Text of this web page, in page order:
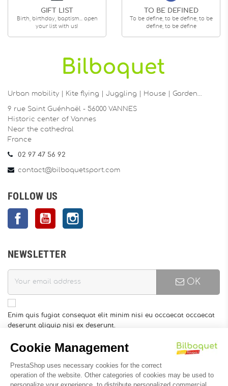
GIFT LIST
Birth, birthday, baptism... open
your list with us!
TO BE DEFINED
To be define, to be define, to be
define, to be define
Urban mobility | Kite flying | Juggling | House | Garden…
9 rue Saint Guénhaël - 56000 VANNES
Historic center of Vannes
Near the cathedral
France
02 97 47 56 92
contact@bilboquetsport.com
FOLLOW US
FacebookYouTube
NEWSLETTER
OK
Enim quis fugiat consequat elit minim nisi eu occaecat occaecat
deserunt aliquip nisi ex deserunt.
find our contact info in the legal notice.
INFORMATION